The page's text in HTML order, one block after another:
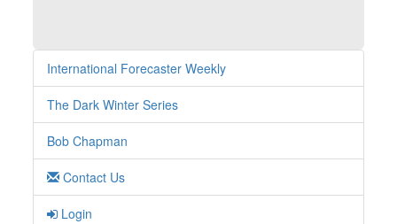
International Forecaster Weekly
The Dark Winter Series
Bob Chapman
Contact Us
Login